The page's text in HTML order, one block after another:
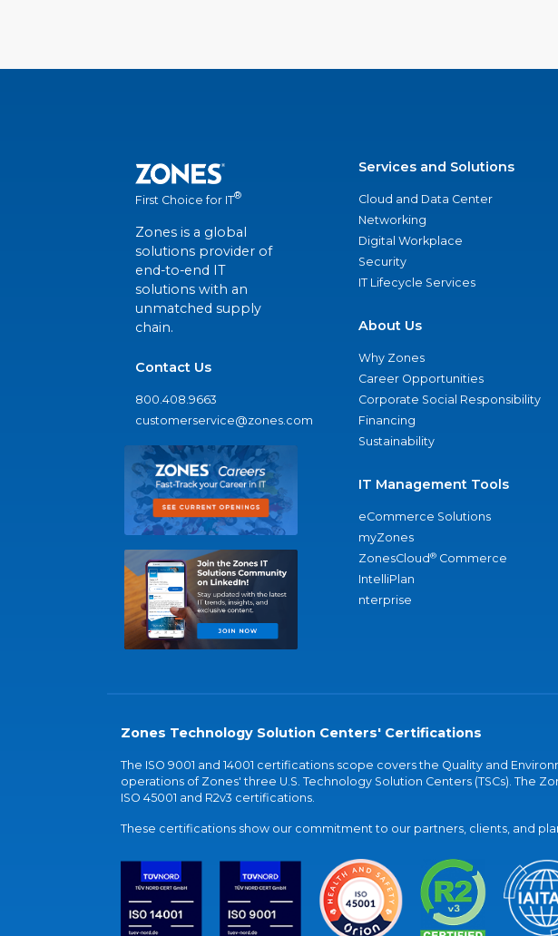
First Choice for IT®
Zones is a global
solutions provider of
end-to-end IT
solutions with an
unmatched supply
chain.
Contact Us
800.408.9663
customerservice@zones.com
Services and Solutions
Cloud and Data Center
Networking
Digital Workplace
Security
IT Lifecycle Services
About Us
Why Zones
Career Opportunities
Corporate Social Responsibility
Financing
Sustainability
IT Management Tools
eCommerce Solutions
myZones
ZonesCloud® Commerce
IntelliPlan
nterprise
Zones Technology Solution Centers' Certifications
The ISO 9001 and 14001 certifications scope covers the Quality and
operations of Zones' three U.S. Technology Solution Centers (TSCs). The
ISO 45001 and R2v3 certifications.
These certifications show our commitment to our partners, clients, and